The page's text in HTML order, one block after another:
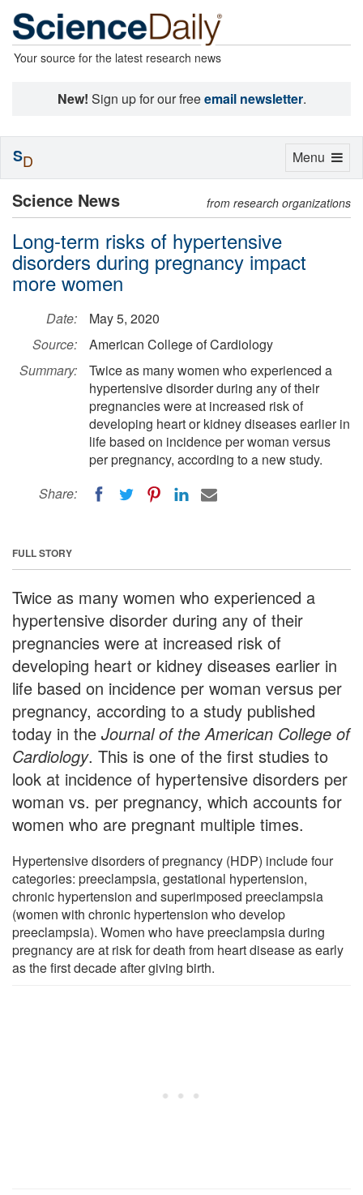
Your source for the latest research news
New! Sign up for our freeemail newsletter.
Science News from research organizations
Long-term risks of hypertensive
disorders during pregnancy impact
more women
Date:
May 5, 2020
Source:
American College of Cardiology
Summary:
Twice as many women who experienced a
hypertensive disorder during any of their
pregnancies were at increased risk of
developing heart or kidney diseases earlier in
life based on incidence per woman versus
per pregnancy, according to a new study.
Share:
FULL STORY
Twice as many women who experienced a
hypertensive disorder during any of their
pregnancies were at increased risk of
developing heart or kidney diseases earlier in
life based on incidence per woman versus per
pregnancy, according to a study published
today in the Journal of the American College of
Cardiology. This is one of the first studies to
look at incidence of hypertensive disorders per
woman vs. per pregnancy, which accounts for
women who are pregnant multiple times.
Hypertensive disorders of pregnancy (HDP) include four
categories: preeclampsia, gestational hypertension,
chronic hypertension and superimposed preeclampsia
(women with chronic hypertension who develop
preeclampsia). Women who have preeclampsia during
pregnancy are at risk for death from heart disease as early
as the first decade after giving birth.
Toggle
Menu
SD